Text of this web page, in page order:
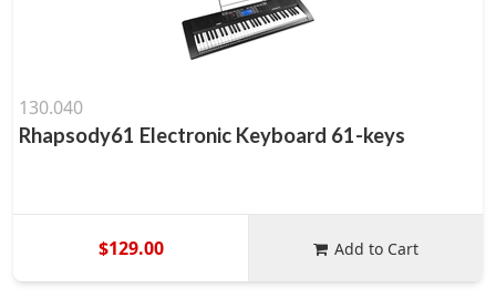
130.040
Rhapsody61 Electronic Keyboard 61-keys
$129.00 Add to Cart